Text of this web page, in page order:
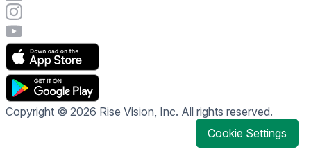
Visit Rise Vision's Instagram account
Visit Rise Vision's YouTube page
Copyright © 2026 Rise Vision, Inc. All rights reserved.
Cookie Settings